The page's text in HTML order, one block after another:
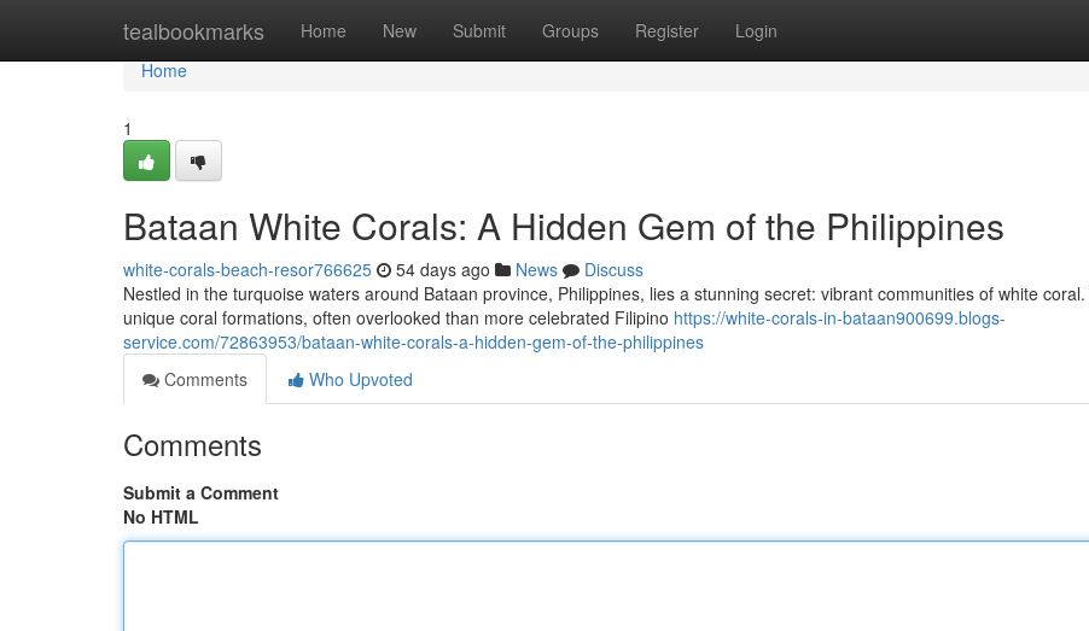
tealbookmarks Home New Submit Groups Register Login
Home
Home
1
Bataan White Corals: A Hidden Gem of the Philippines
white-corals-beach-resor766625 54 days ago News
Discuss
Nestled in the turquoise waters around Bataan province, Philippines, lies a stunning secret: vibrant communities of white
unique coral formations, often overlooked than more celebrated Filipino https://white-corals-in-bataan900699.blogs-
service.com/72863953/bataan-white-corals-a-hidden-gem-of-the-philippines
Comments
Who Upvoted
Comments
Submit a Comment
No HTML